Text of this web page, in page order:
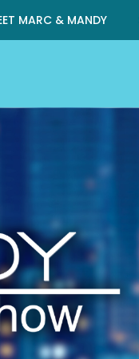
MARC & MANDY